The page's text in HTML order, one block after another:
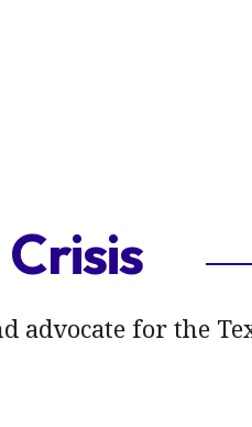
advocate for the